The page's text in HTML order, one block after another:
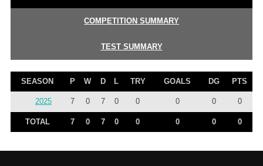
COMPETITION SUMMARY
TEST SUMMARY
SEASON P W D L TRY GOALS DG PTS
2025 7 0 7 0 0 0 0 0
TOTAL 7 0 7 0 0 0 0 0